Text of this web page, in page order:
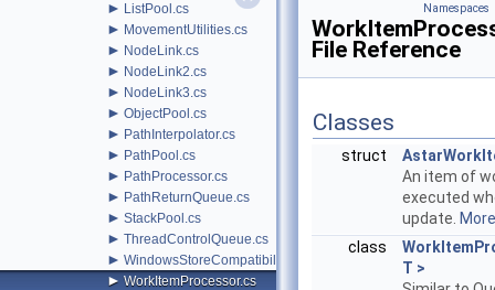
► ListPool.cs
► MovementUtilities.cs
► NodeLink.cs
► NodeLink2.cs
► NodeLink3.cs
► ObjectPool.cs
► PathInterpolator.cs
► PathPool.cs
► PathProcessor.cs
► PathReturnQueue.cs
► StackPool.cs
► ThreadControlQueue.cs
► WindowsStoreCompatibility.cs
► WorkItemProcessor.cs
Namespaces
File Reference
Classes
struct
An item of
executed
update.
class
T >